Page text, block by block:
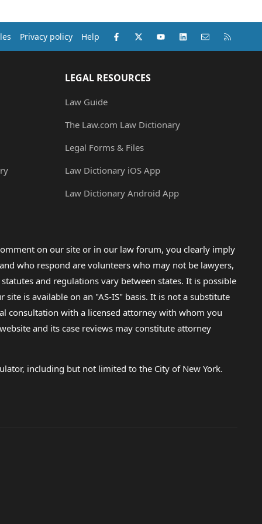
Privacy policy Help Facebook
X (Twitter)youtubeLinkedInContact us
LEGAL RESOURCES
Law Guide
The Law.com Law Dictionary
Legal Forms & Files
Law Dictionary iOS App
Law Dictionary Android App
on our site or in our law forum, you clearly imply
who respond are volunteers who may not be lawyers,
and regulations vary between states. It is possible
is available on an "AS-IS" basis. It is not a substitute
consultation with a licensed attorney with whom you
and its case reviews may constitute attorney
including but not limited to the City of New York.